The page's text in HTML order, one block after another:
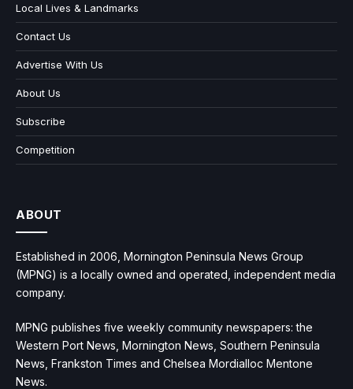
Local Lives & Landmarks
Contact Us
Advertise With Us
About Us
Subscribe
Competition
ABOUT
Established in 2006, Mornington Peninsula News Group
(MPNG) is a locally owned and operated, independent media
company.
MPNG publishes five weekly community newspapers: the
Western Port News, Mornington News, Southern Peninsula
News, Frankston Times and Chelsea Mordialloc Mentone
News.